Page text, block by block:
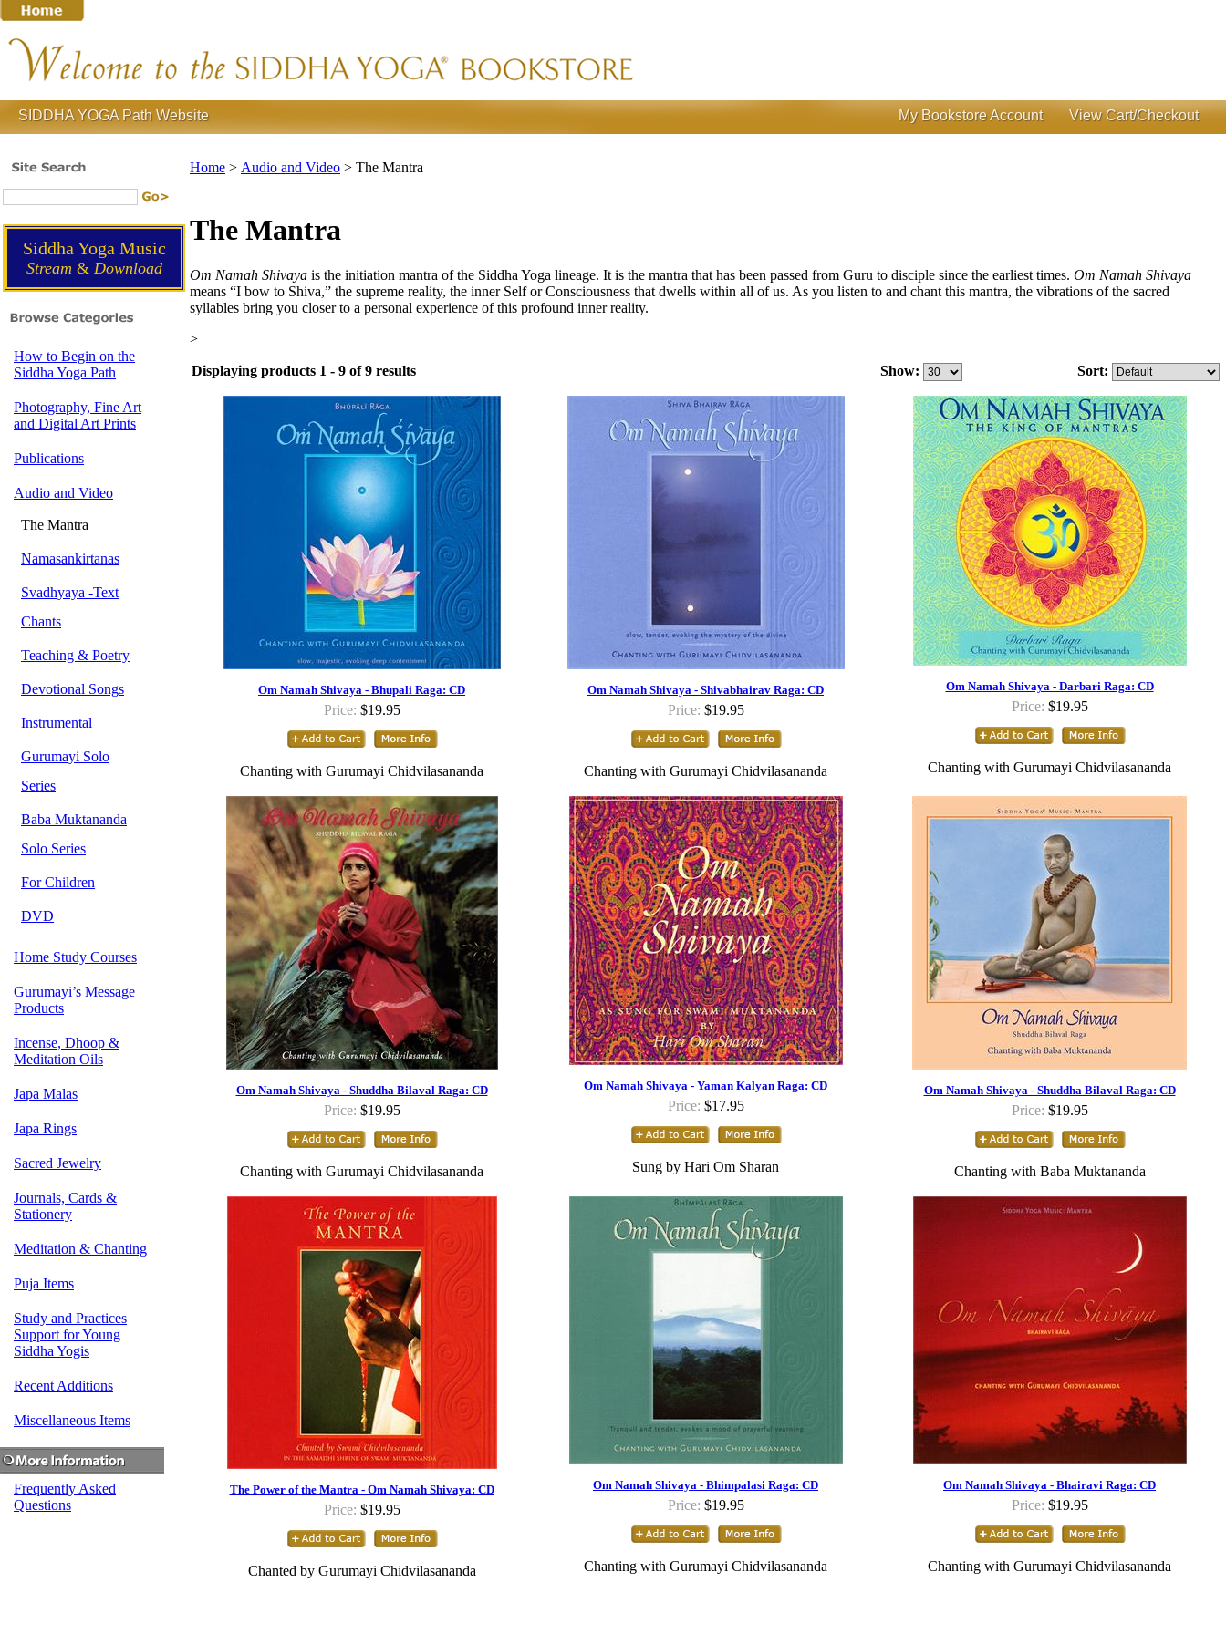
SIDDHA YOGA Path Website My Bookstore Account View Cart/Checkout
Siddha Yoga Music
Stream &Download
How to Begin on the
Siddha Yoga Path
Photography, Fine Art
and Digital Art Prints
Publications
Audio and Video
The Mantra
Namasankirtanas
Svadhyaya -Text
Chants
Teaching & Poetry
Devotional Songs
Instrumental
Gurumayi Solo
Series
Baba Muktananda
Solo Series
For Children
DVD
Home Study Courses
Gurumayi’s Message
Products
Incense, Dhoop &
Meditation Oils
Japa Malas
Japa Rings
Sacred Jewelry
Journals, Cards &
Stationery
Meditation & Chanting
Puja Items
Study and Practices
Support for Young
Siddha Yogis
Recent Additions
Miscellaneous Items
Frequently Asked
Questions
Home > Audio and Video > The Mantra
The Mantra
Om Namah Shivaya is the initiation mantra of the Siddha Yoga lineage. It is the mantra that has been passed from Guru to disciple since the earliest times. Om Namah Shivaya
means “I bow to Shiva,” the supreme reality, the inner Self or Consciousness that dwells within all of us. As you listen to and chant this mantra, the vibrations of the sacred
syllables bring you closer to a personal experience of this profound inner reality.
>
Displaying products 1 - 9 of 9 results Show: Sort:
Om Namah Shivaya - Bhupali Raga: CD
Price: $19.95
Chanting with Gurumayi Chidvilasananda
Om Namah Shivaya - Shivabhairav Raga: CD
Price: $19.95
Chanting with Gurumayi Chidvilasananda
Om Namah Shivaya - Darbari Raga: CD
Price: $19.95
Chanting with Gurumayi Chidvilasananda
Om Namah Shivaya - Shuddha Bilaval Raga: CD
Price: $19.95
Chanting with Gurumayi Chidvilasananda
Om Namah Shivaya - Yaman Kalyan Raga: CD
Price: $17.95
Sung by Hari Om Sharan
Om Namah Shivaya - Shuddha Bilaval Raga: CD
Price: $19.95
Chanting with Baba Muktananda
The Power of the Mantra - Om Namah Shivaya: CD
Price: $19.95
Chanted by Gurumayi Chidvilasananda
Om Namah Shivaya - Bhimpalasi Raga: CD
Price: $19.95
Chanting with Gurumayi Chidvilasananda
Om Namah Shivaya - Bhairavi Raga: CD
Price: $19.95
Chanting with Gurumayi Chidvilasananda